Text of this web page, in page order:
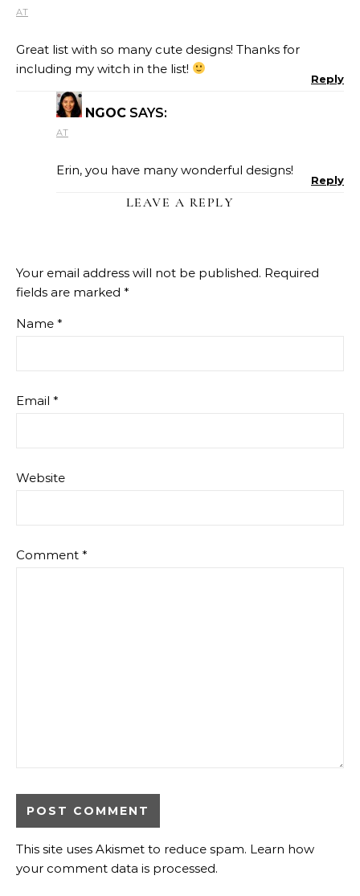
AT
Great list with so many cute designs! Thanks for
including my witch in the list!
Reply
NGOC SAYS:
AT
Erin, you have many wonderful designs!
Reply
LEAVE A REPLY
Your email address will not be published. Required
fields are marked *
Name *
Email *
Website
Comment *
This site uses Akismet to reduce spam. Learn how
your comment data is processed.